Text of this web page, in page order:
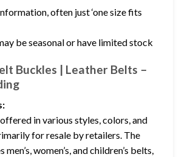
often just ‘one size fits
be seasonal or have limited stock
Buckles | Leather Belts –
in various styles, colors, and
for resale by retailers. The
women’s, and children’s belts,